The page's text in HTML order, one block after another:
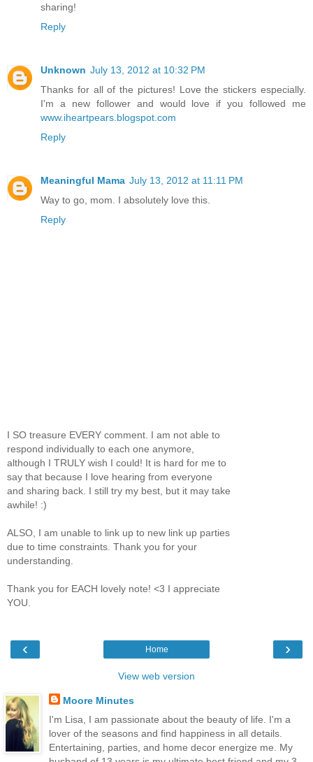
sharing!
Reply
Unknown July 13, 2012 at 10:32 PM
Thanks for all of the pictures! Love the stickers especially.
I'm a new follower and would love if you followed me
www.iheartpears.blogspot.com
Reply
Meaningful Mama July 13, 2012 at 11:11 PM
Way to go, mom. I absolutely love this.
Reply
I SO treasure EVERY comment. I am not able to
respond individually to each one anymore,
although I TRULY wish I could! It is hard for me to
say that because I love hearing from everyone
and sharing back. I still try my best, but it may take
awhile! :)
ALSO, I am unable to link up to new link up parties
due to time constraints. Thank you for your
understanding.
Thank you for EACH lovely note! <3 I appreciate
YOU.
‹ ›
Home
View web version
Moore Minutes
I'm Lisa, I am passionate about the beauty of life. I'm a
lover of the seasons and find happiness in all details.
Entertaining, parties, and home decor energize me. My